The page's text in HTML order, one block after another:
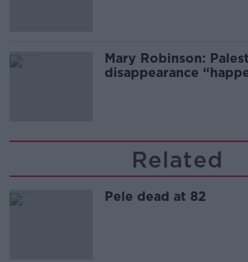
Mary Robinson:
disappearance
Related
Pele dead at 82